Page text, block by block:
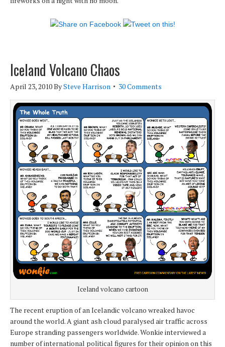
Iceland Volcano Chaos
April 23, 2010BySteve Harrison 30 Comments
Iceland volcano cartoon
The recent eruption of an Icelandic volcano wreaked havoc
around the world. A giant ash cloud paralysed air traffic across
Europe stranding passengers worldwide. Wonkie interviewed a
number of international political figures for their opinion on this